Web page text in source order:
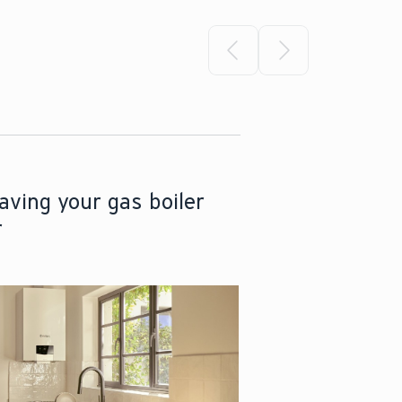
Select previous slide
Select next
your gas boiler